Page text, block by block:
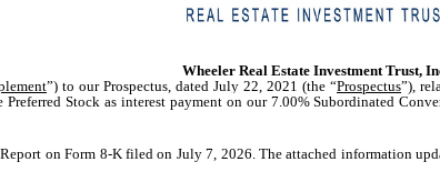
Wheeler Real Estate Investment Trust,
”) to our Prospectus, dated July 22, 2021 (the “Prospectus”),
Stock as interest paymenton our 7.00% Subordinated
on Form 8-K filed on July 7, 2026. The attached information